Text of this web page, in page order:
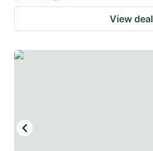
View deal